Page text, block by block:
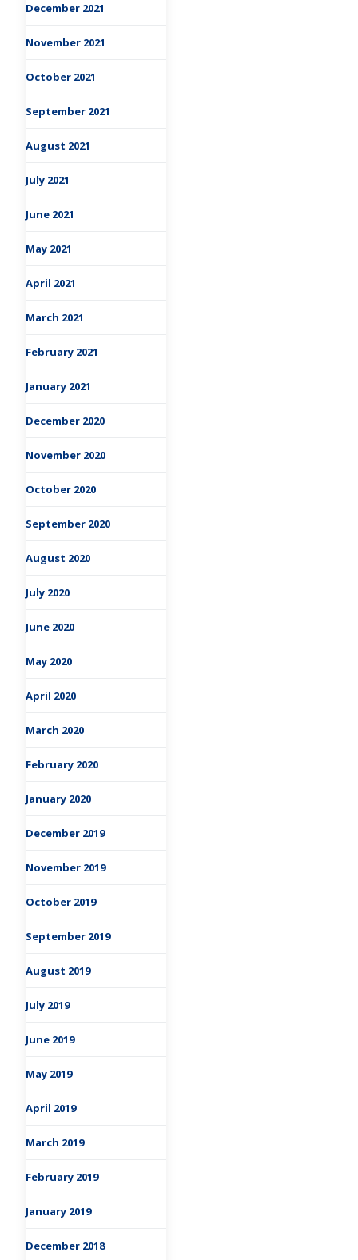
December 2021
November 2021
October 2021
September 2021
August 2021
July 2021
June 2021
May 2021
April 2021
March 2021
February 2021
January 2021
December 2020
November 2020
October 2020
September 2020
August 2020
July 2020
June 2020
May 2020
April 2020
March 2020
February 2020
January 2020
December 2019
November 2019
October 2019
September 2019
August 2019
July 2019
June 2019
May 2019
April 2019
March 2019
February 2019
January 2019
December 2018